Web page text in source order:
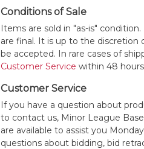
Conditions of Sale
Items are sold in "as-is"
are final. It is up to the
be accepted. In rare cases of
Customer Service within 48
Customer Service
If you have a question about
to contact us, Minor League
are available to assist you
questions about bidding, bid